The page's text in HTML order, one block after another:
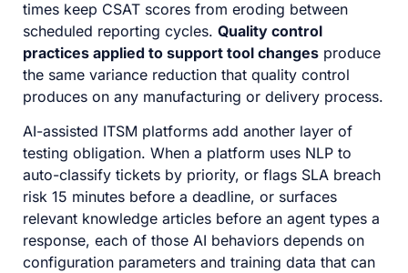
times keep CSAT scores from eroding between
scheduled reporting cycles. Quality control
practices applied to support tool changes produce
the same variance reduction that quality control
produces on any manufacturing or delivery process.
AI-assisted ITSM platforms add another layer of
testing obligation. When a platform uses NLP to
auto-classify tickets by priority, or flags SLA breach
risk 15 minutes before a deadline, or surfaces
relevant knowledge articles before an agent types a
response, each of those AI behaviors depends on
configuration parameters and training data that can